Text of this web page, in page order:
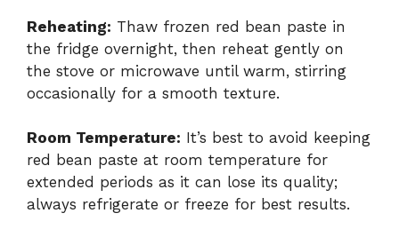
Reheating: Thaw frozen red bean paste in
the fridge overnight, then reheat gently on
the stove or microwave until warm, stirring
occasionally for a smooth texture.
Room Temperature: It’s best to avoid keeping
red bean paste at room temperature for
extended periods as it can lose its quality;
always refrigerate or freeze for best results.